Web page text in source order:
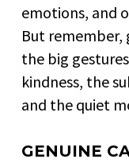
emotions, and
But remember,
the big
kindness, the
and the quiet
GENUINE